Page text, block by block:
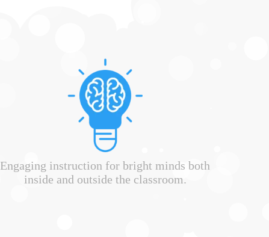
Engaging instruction for bright minds both
inside and outside the classroom.